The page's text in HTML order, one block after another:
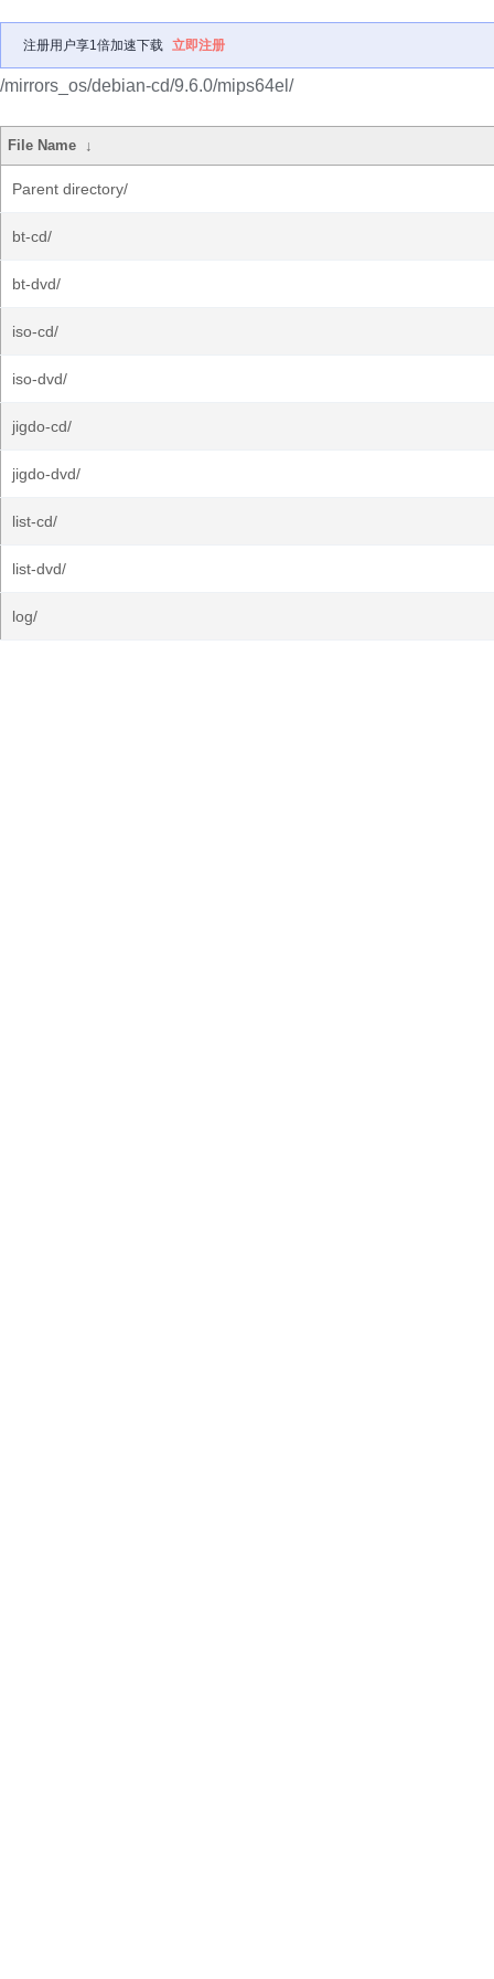
注册用户享1倍加速下载 立即注册
/mirrors_os/debian-cd/9.6.0/mips64el/
File Name ↓
Parent directory/
bt-cd/
bt-dvd/
iso-cd/
iso-dvd/
jigdo-cd/
jigdo-dvd/
list-cd/
list-dvd/
log/